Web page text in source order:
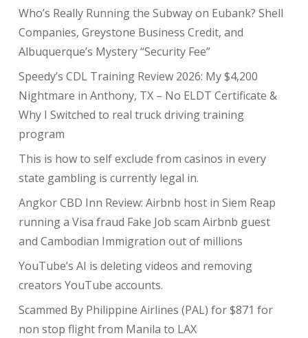
Who’s Really Running the Subway on Eubank? Shell
Companies, Greystone Business Credit, and
Albuquerque’s Mystery “Security Fee”
Speedy’s CDL Training Review 2026: My $4,200
Nightmare in Anthony, TX – No ELDT Certificate &
Why I Switched to real truck driving training
program
This is how to self exclude from casinos in every
state gambling is currently legal in.
Angkor CBD Inn Review: Airbnb host in Siem Reap
running a Visa fraud Fake Job scam Airbnb guest
and Cambodian Immigration out of millions
YouTube’s AI is deleting videos and removing
creators YouTube accounts.
Scammed By Philippine Airlines (PAL) for $871 for
non stop flight from Manila to LAX